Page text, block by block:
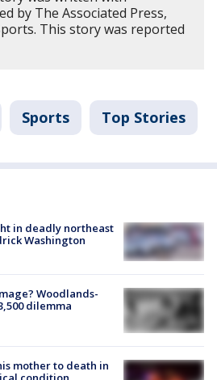
by The Associated Press,
This story was reported
Sports Top Stories
in deadly northeast
Washington
Woodlands-
dilemma
mother to death in